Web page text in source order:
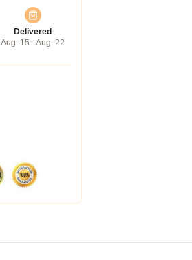
Delivered
Aug. 15 - Aug. 22